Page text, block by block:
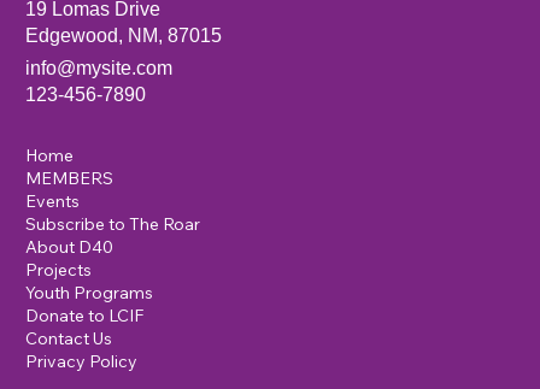
19 Lomas Drive
Edgewood, NM, 87015
info@mysite.com
123-456-7890
Home
MEMBERS
Events
Subscribe to The Roar
About D40
Projects
Youth Programs
Donate to LCIF
Contact Us
Privacy Policy